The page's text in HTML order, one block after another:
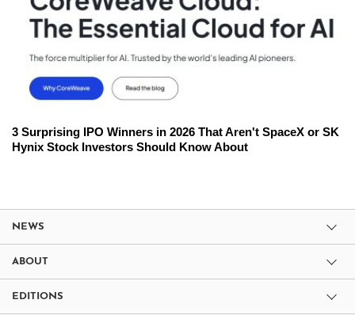
3 Surprising IPO Winners in 2026 That Aren't SpaceX or SK
Hynix Stock Investors Should Know About
NEWS
ABOUT
EDITIONS